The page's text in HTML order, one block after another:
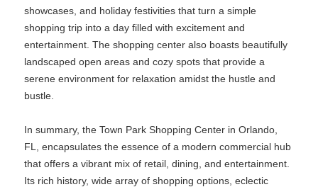
showcases, and holiday festivities that turn a simple
shopping trip into a day filled with excitement and
entertainment. The shopping center also boasts beautifully
landscaped open areas and cozy spots that provide a
serene environment for relaxation amidst the hustle and
bustle.
In summary, the Town Park Shopping Center in Orlando,
FL, encapsulates the essence of a modern commercial hub
that offers a vibrant mix of retail, dining, and entertainment.
Its rich history, wide array of shopping options, eclectic